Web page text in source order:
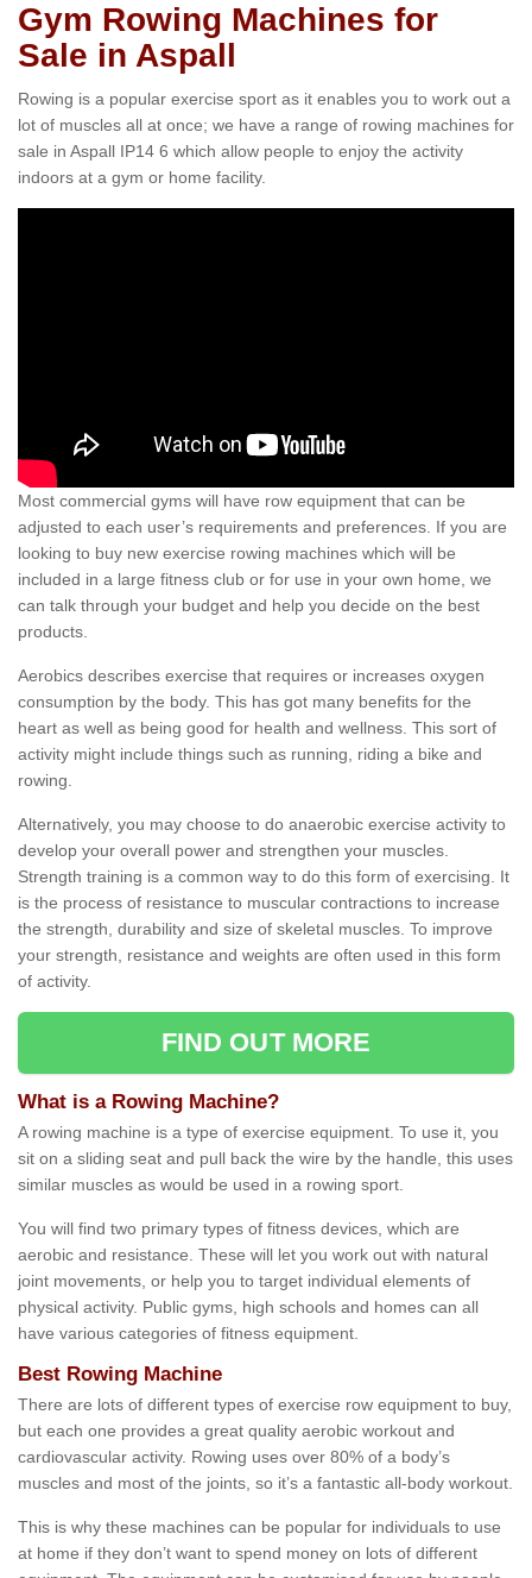
Gym Rowing Machines for
Sale in Aspall
Rowing is a popular exercise sport as it enables you to work out a
lot of muscles all at once; we have a range of rowing machines for
sale in Aspall IP14 6 which allow people to enjoy the activity
indoors at a gym or home facility.
Most commercial gyms will have row equipment that can be
adjusted to each user’s requirements and preferences. If you are
looking to buy new exercise rowing machines which will be
included in a large fitness club or for use in your own home, we
can talk through your budget and help you decide on the best
products.
Aerobics describes exercise that requires or increases oxygen
consumption by the body. This has got many benefits for the
heart as well as being good for health and wellness. This sort of
activity might include things such as running, riding a bike and
rowing.
Alternatively, you may choose to do anaerobic exercise activity to
develop your overall power and strengthen your muscles.
Strength training is a common way to do this form of exercising. It
is the process of resistance to muscular contractions to increase
the strength, durability and size of skeletal muscles. To improve
your strength, resistance and weights are often used in this form
of activity.
FIND OUT MORE
What is a Rowing Machine?
A rowing machine is a type of exercise equipment. To use it, you
sit on a sliding seat and pull back the wire by the handle, this uses
similar muscles as would be used in a rowing sport.
You will find two primary types of fitness devices, which are
aerobic and resistance. These will let you work out with natural
joint movements, or help you to target individual elements of
physical activity. Public gyms, high schools and homes can all
have various categories of fitness equipment.
Best Rowing Machine
There are lots of different types of exercise row equipment to buy,
but each one provides a great quality aerobic workout and
cardiovascular activity. Rowing uses over 80% of a body’s
muscles and most of the joints, so it’s a fantastic all-body workout.
This is why these machines can be popular for individuals to use
at home if they don’t want to spend money on lots of different